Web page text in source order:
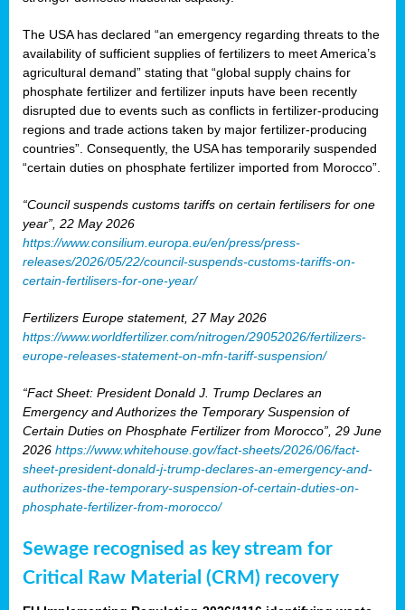
The USA has declared “an emergency regarding threats to the
availability of sufficient supplies of fertilizers to meet America’s
agricultural demand” stating that “global supply chains for
phosphate fertilizer and fertilizer inputs have been recently
disrupted due to events such as conflicts in fertilizer-producing
regions and trade actions taken by major fertilizer-producing
countries”. Consequently, the USA has temporarily suspended
“certain duties on phosphate fertilizer imported from Morocco”.
“Council suspends customs tariffs on certain fertilisers for one
year”, 22 May 2026
https://www.consilium.europa.eu/en/press/press-
releases/2026/05/22/council-suspends-customs-tariffs-on-
certain-fertilisers-for-one-year/
Fertilizers Europe statement, 27 May 2026
https://www.worldfertilizer.com/nitrogen/29052026/fertilizers-
europe-releases-statement-on-mfn-tariff-suspension/
“Fact Sheet: President Donald J. Trump Declares an
Emergency and Authorizes the Temporary Suspension of
Certain Duties on Phosphate Fertilizer from Morocco”, 29 June
2026 https://www.whitehouse.gov/fact-sheets/2026/06/fact-
sheet-president-donald-j-trump-declares-an-emergency-and-
authorizes-the-temporary-suspension-of-certain-duties-on-
phosphate-fertilizer-from-morocco/
Sewage recognised as key stream for
Critical Raw Material (CRM) recovery